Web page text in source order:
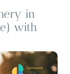
in
with